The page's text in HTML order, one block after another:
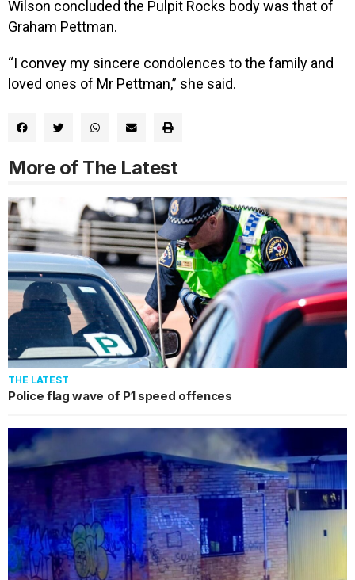
Wilson concluded the Pulpit Rocks body was that of
Graham Pettman.
“I convey my sincere condolences to the family and
loved ones of Mr Pettman,” she said.
More of The Latest
THE LATEST
Police flag wave of P1 speed offences